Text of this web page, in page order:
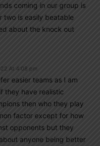
coming in our group is
two is easily beatable
about the knock out
At 4:08 pm
easier teams as I am
they have realistic
then who they play
factor except for how
opponents but they
anyone being better